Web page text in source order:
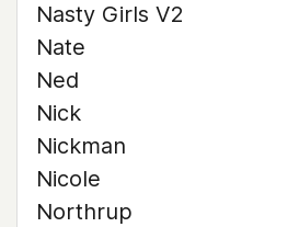
Nasty Girls V2
Nate
Ned
Nick
Nickman
Nicole
Northrup